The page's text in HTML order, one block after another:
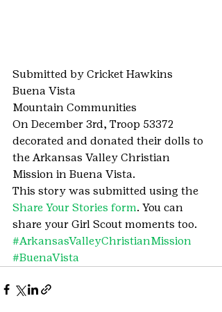
Submitted by Cricket Hawkins
Buena Vista
Mountain Communities
On December 3rd, Troop 53372
decorated and donated their dolls to
the Arkansas Valley Christian
Mission in Buena Vista.
This story was submitted using the
Share Your Stories form. You can
share your Girl Scout moments too.
#ArkansasValleyChristianMission
#BuenaVista